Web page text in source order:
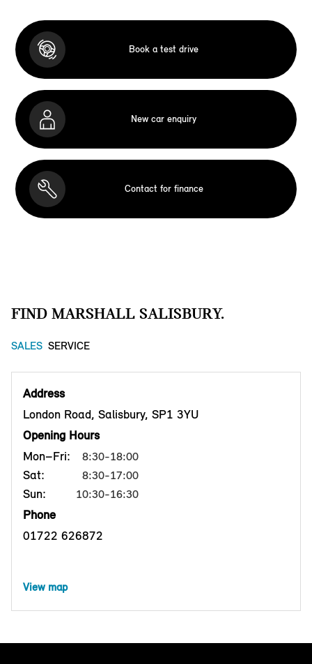
Book a test drive
New car enquiry
Contact for finance
FIND MARSHALL SALISBURY.
SALES SERVICE
Address
London Road, Salisbury, SP1 3YU
Opening Hours
Mon–Fri:
8:30-18:00
Sat: 8:30-17:00
Sun: 10:30-16:30
Phone
01722 626872
View map